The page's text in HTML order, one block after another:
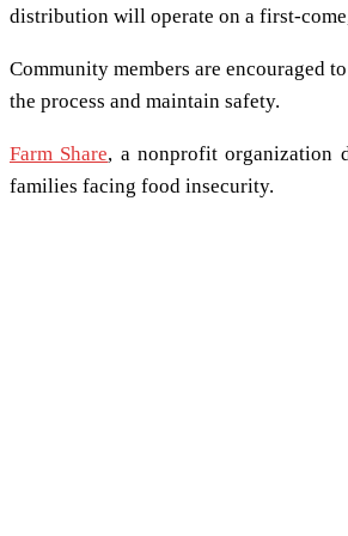
distribution will operate on a first-
Community members are encouraged
the process and maintain safety.
Farm Share, a nonprofit organization
families facing food insecurity.